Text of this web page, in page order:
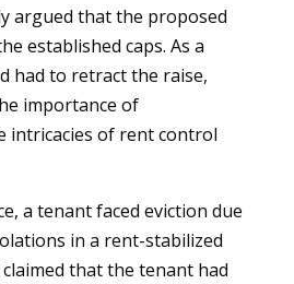
argued that the proposed
established caps. As a
had to retract the raise,
importance of
intricacies of rent control
a tenant faced eviction due
in a rent-stabilized
that the tenant had